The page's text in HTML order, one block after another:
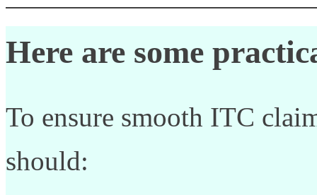
Here are some
To ensure smooth ITC
should: